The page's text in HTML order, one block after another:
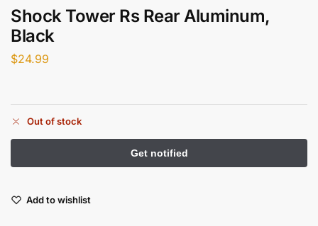
Shock Tower Rs Rear Aluminum,
Black
$24.99
Out of stock
Add to wishlist